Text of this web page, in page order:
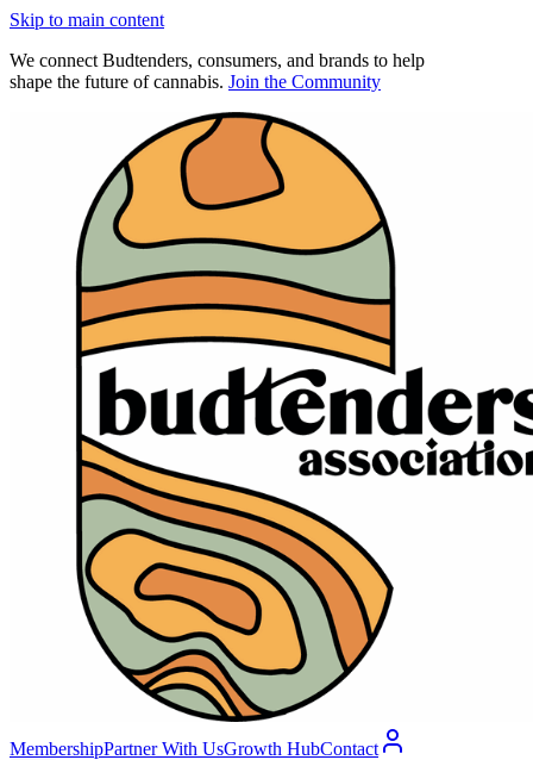
Skip to main content
We connect Budtenders, consumers, and brands to help
shape the future of cannabis. Join the Community
MembershipPartner With UsGrowth HubContact